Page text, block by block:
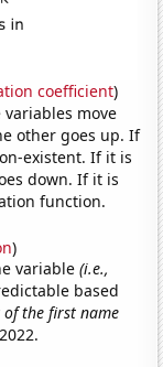
coefficient)
move
other goes up. If
existent. If it is
down. If it is
function.
)
variable(i.e.,
based
the first name